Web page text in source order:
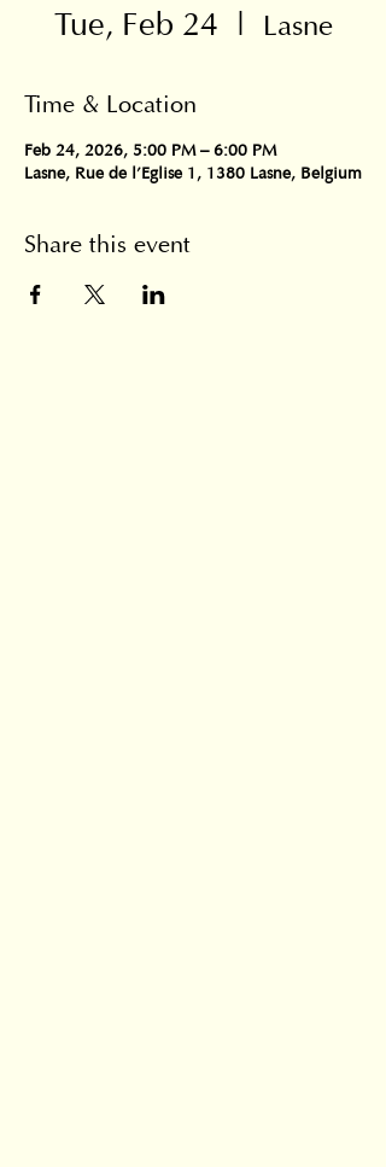
Tue, Feb 24
  |
Lasne
Time & Location
Feb 24, 2026, 5:00 PM – 6:00 PM
Lasne, Rue de l'Eglise 1, 1380 Lasne, Belgium
Share this event